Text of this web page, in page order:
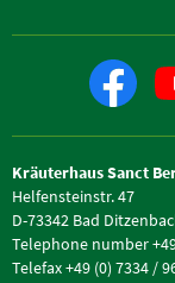
Kräuterhaus Sanct
Helfensteinstr. 47
D-73342 Bad
Telephone number
Telefax +49 (0) 7334 /